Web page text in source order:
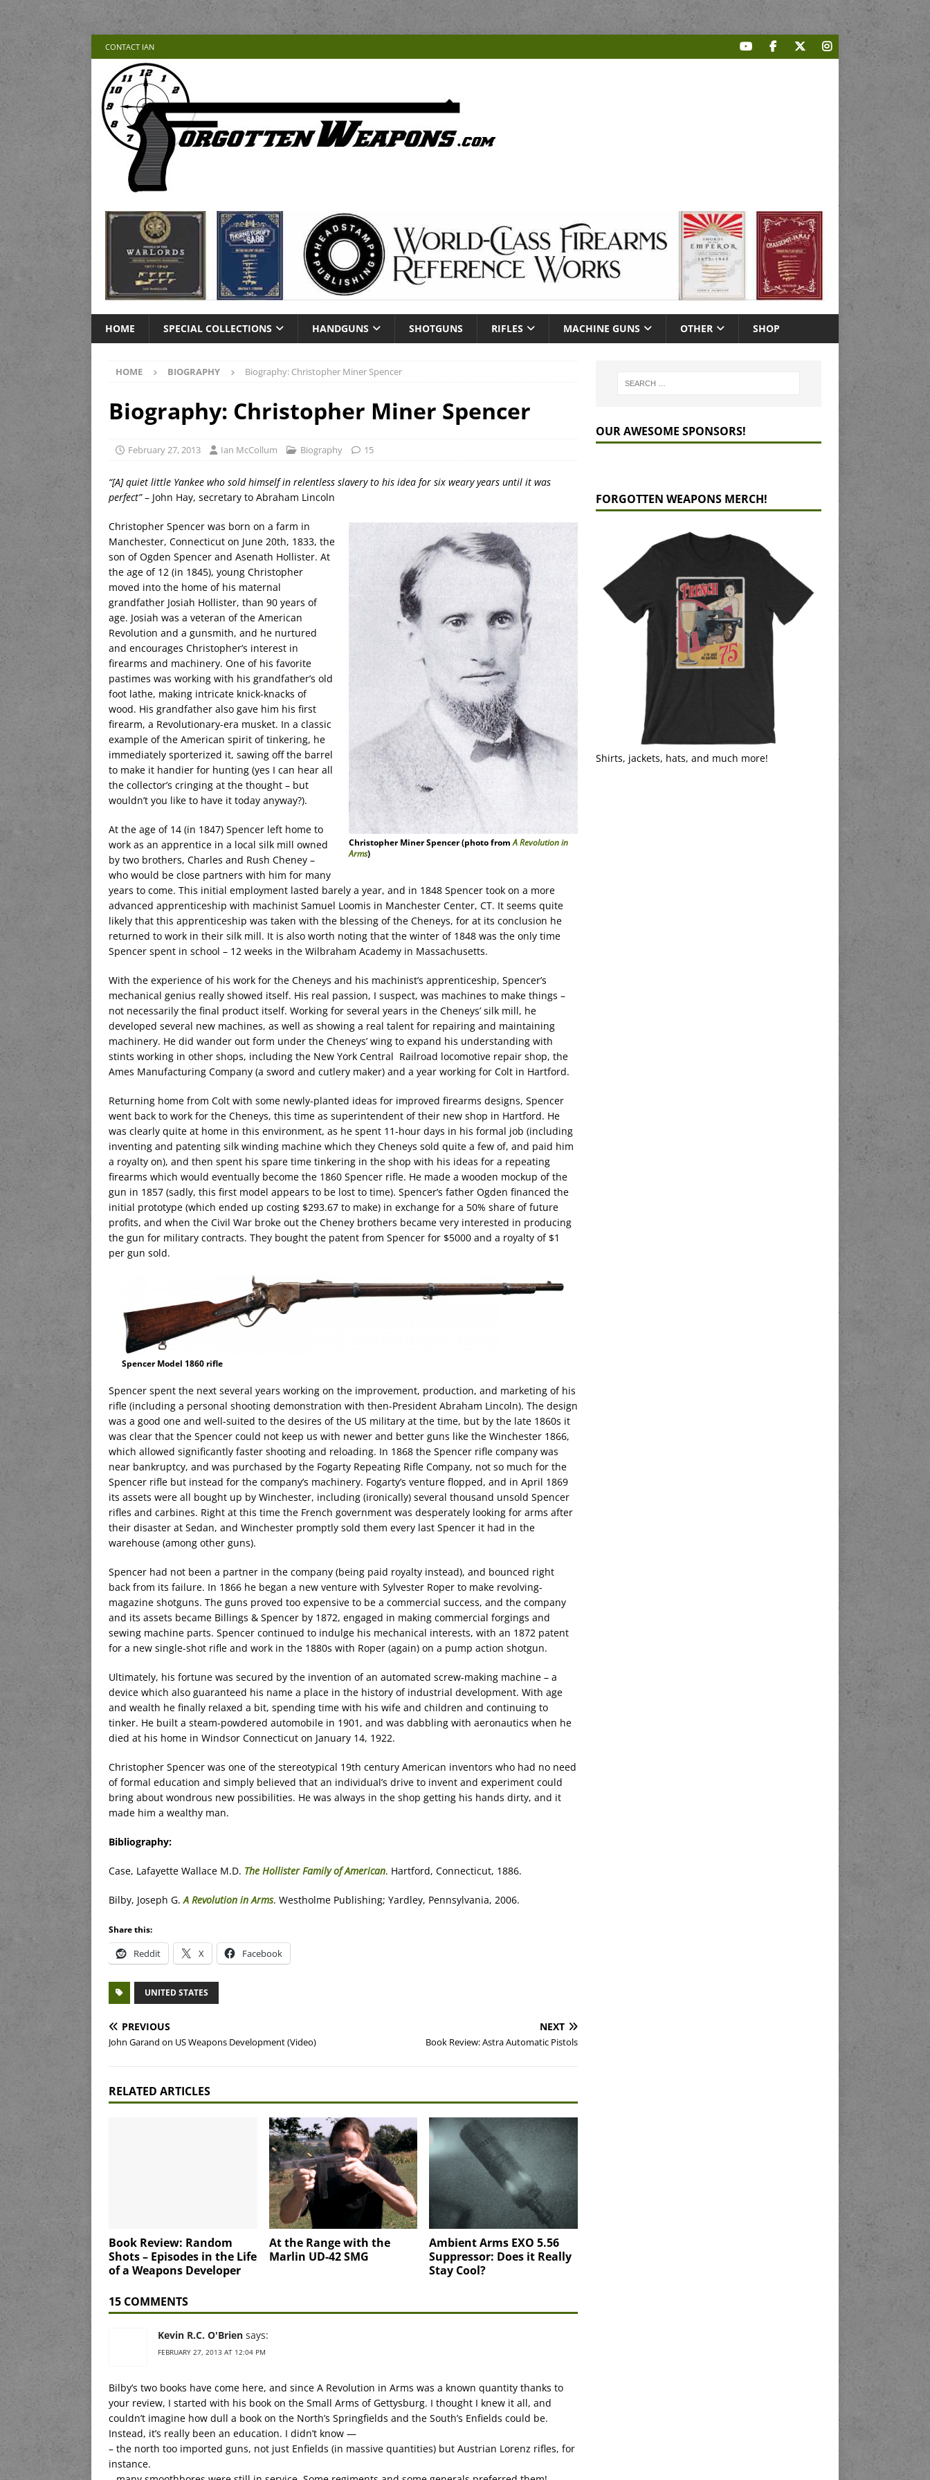
CONTACT IAN
HOME SPECIAL COLLECTIONS HANDGUNS SHOTGUNS RIFLES MACHINE GUNS OTHER SHOP
HOME BIOGRAPHY Biography: Christopher Miner Spencer
Biography: Christopher Miner Spencer
February 27, 2013 Ian McCollum Biography 15
“[A] quiet little Yankee who sold himself in relentless slavery to his idea for six weary years until it was
perfect”– John Hay, secretary to Abraham Lincoln
Christopher Miner Spencer (photo fromA Revolution in
Arms)
Christopher Spencer was born on a farm in
Manchester, Connecticut on June 20th, 1833, the
son of Ogden Spencer and Asenath Hollister. At
the age of 12 (in 1845), young Christopher
moved into the home of his maternal
grandfather Josiah Hollister, than 90 years of
age. Josiah was a veteran of the American
Revolution and a gunsmith, and he nurtured
and encourages Christopher’s interest in
firearms and machinery. One of his favorite
pastimes was working with his grandfather’s old
foot lathe, making intricate knick-knacks of
wood. His grandfather also gave him his first
firearm, a Revolutionary-era musket. In a classic
example of the American spirit of tinkering, he
immediately sporterized it, sawing off the barrel
to make it handier for hunting (yes I can hear all
the collector’s cringing at the thought – but
wouldn’t you like to have it today anyway?).
At the age of 14 (in 1847) Spencer left home to
work as an apprentice in a local silk mill owned
by two brothers, Charles and Rush Cheney –
who would be close partners with him for many
years to come. This initial employment lasted barely a year, and in 1848 Spencer took on a more
advanced apprenticeship with machinist Samuel Loomis in Manchester Center, CT. It seems quite
likely that this apprenticeship was taken with the blessing of the Cheneys, for at its conclusion he
returned to work in their silk mill. It is also worth noting that the winter of 1848 was the only time
Spencer spent in school – 12 weeks in the Wilbraham Academy in Massachusetts.
With the experience of his work for the Cheneys and his machinist’s apprenticeship, Spencer’s
mechanical genius really showed itself. His real passion, I suspect, was machines to make things –
not necessarily the final product itself. Working for several years in the Cheneys’ silk mill, he
developed several new machines, as well as showing a real talent for repairing and maintaining
machinery. He did wander out form under the Cheneys’ wing to expand his understanding with
stints working in other shops, including the New York Central Railroad locomotive repair shop, the
Ames Manufacturing Company (a sword and cutlery maker) and a year working for Colt in Hartford.
Returning home from Colt with some newly-planted ideas for improved firearms designs, Spencer
went back to work for the Cheneys, this time as superintendent of their new shop in Hartford. He
was clearly quite at home in this environment, as he spent 11-hour days in his formal job (including
inventing and patenting silk winding machine which they Cheneys sold quite a few of, and paid him
a royalty on), and then spent his spare time tinkering in the shop with his ideas for a repeating
firearms which would eventually become the 1860 Spencer rifle. He made a wooden mockup of the
gun in 1857 (sadly, this first model appears to be lost to time). Spencer’s father Ogden financed the
initial prototype (which ended up costing $293.67 to make) in exchange for a 50% share of future
profits, and when the Civil War broke out the Cheney brothers became very interested in producing
the gun for military contracts. They bought the patent from Spencer for $5000 and a royalty of $1
per gun sold.
Spencer Model 1860 rifle
Spencer spent the next several years working on the improvement, production, and marketing of his
rifle (including a personal shooting demonstration with then-President Abraham Lincoln). The design
was a good one and well-suited to the desires of the US military at the time, but by the late 1860s it
was clear that the Spencer could not keep us with newer and better guns like the Winchester 1866,
which allowed significantly faster shooting and reloading. In 1868 the Spencer rifle company was
near bankruptcy, and was purchased by the Fogarty Repeating Rifle Company, not so much for the
Spencer rifle but instead for the company’s machinery. Fogarty’s venture flopped, and in April 1869
its assets were all bought up by Winchester, including (ironically) several thousand unsold Spencer
rifles and carbines. Right at this time the French government was desperately looking for arms after
their disaster at Sedan, and Winchester promptly sold them every last Spencer it had in the
warehouse (among other guns).
Spencer had not been a partner in the company (being paid royalty instead), and bounced right
back from its failure. In 1866 he began a new venture with Sylvester Roper to make revolving-
magazine shotguns. The guns proved too expensive to be a commercial success, and the company
and its assets became Billings & Spencer by 1872, engaged in making commercial forgings and
sewing machine parts. Spencer continued to indulge his mechanical interests, with an 1872 patent
for a new single-shot rifle and work in the 1880s with Roper (again) on a pump action shotgun.
Ultimately, his fortune was secured by the invention of an automated screw-making machine – a
device which also guaranteed his name a place in the history of industrial development. With age
and wealth he finally relaxed a bit, spending time with his wife and children and continuing to
tinker. He built a steam-powdered automobile in 1901, and was dabbling with aeronautics when he
died at his home in Windsor Connecticut on January 14, 1922.
Christopher Spencer was one of the stereotypical 19th century American inventors who had no need
of formal education and simply believed that an individual’s drive to invent and experiment could
bring about wondrous new possibilities. He was always in the shop getting his hands dirty, and it
made him a wealthy man.
Bibliography:
Case, Lafayette Wallace M.D. The Hollister Family of American. Hartford, Connecticut, 1886.
Bilby, Joseph G.A Revolution in Arms. Westholme Publishing; Yardley, Pennsylvania, 2006.
Share this:
Reddit X Facebook
UNITED STATES
PREVIOUS
John Garand on US Weapons Development (Video)
NEXT
Book Review: Astra Automatic Pistols
RELATED ARTICLES
Book Review: Random
Shots – Episodes in the Life
of a Weapons Developer
At the Range with the
Marlin UD-42 SMG
Ambient Arms EXO 5.56
Suppressor: Does it Really
Stay Cool?
15 COMMENTS
Kevin R.C. O'Brien says:
FEBRUARY 27, 2013 AT 12:04 PM
Bilby’s two books have come here, and since A Revolution in Arms was a known quantity thanks to
your review, I started with his book on the Small Arms of Gettysburg. I thought I knew it all, and
couldn’t imagine how dull a book on the North’s Springfields and the South’s Enfields could be.
Instead, it’s really been an education. I didn’t know —
– the north too imported guns, not just Enfields (in massive quantities) but Austrian Lorenz rifles, for
instance.
OUR AWESOME SPONSORS!
FORGOTTEN WEAPONS MERCH!
Shirts, jackets, hats, and much more!